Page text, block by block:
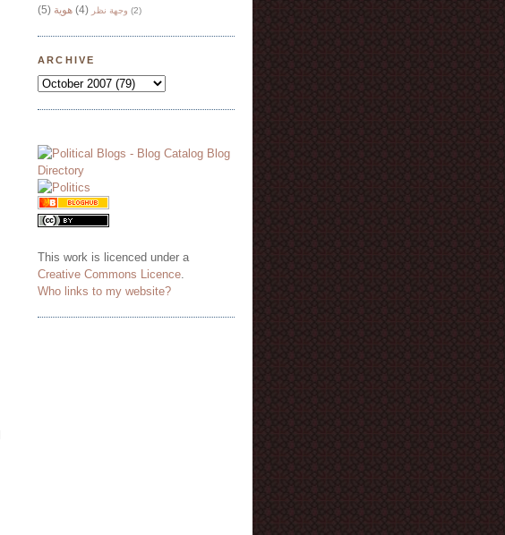
(5) هوية (4) وجهة نظر (2)
ARCHIVE
This work is licenced under a
Creative Commons Licence
Who links to my website?